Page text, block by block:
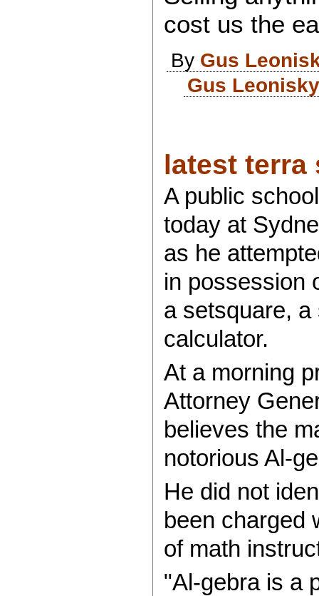
cost us the
By Gus
Gus
latest terra
A public
today at
as he
in possession
a setsquare,
calculator.
At a morning
Attorney
believes the
notorious Al-
He did not
been charged
of math
"Al-gebra is a